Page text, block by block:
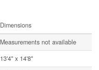
Dimensions
Measurements not available
13'4'' x 14'8''